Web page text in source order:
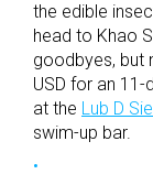
the edible
head to Khao
goodbyes, but
USD for an
at the Lub D
swim-up bar.